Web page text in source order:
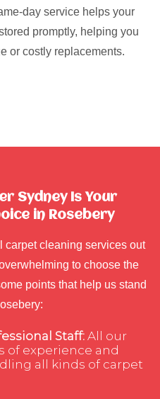
day service helps your
promptly, helping you
or costly replacements.
Sydney Is Your
in Rosebery
carpet cleaning services out
to choose the
points that help us stand
Staff: All our
of experience and
all kinds of carpet